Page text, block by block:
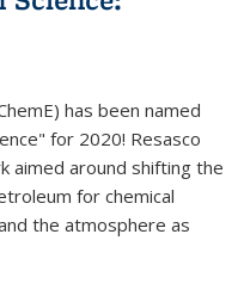
has been named
for 2020! Resasco
aimed around shifting the
for chemical
the atmosphere as